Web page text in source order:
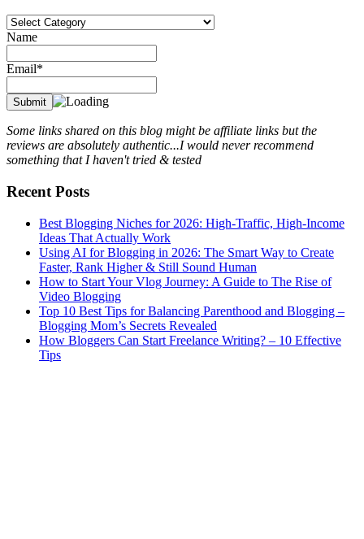
Categories
Name
Email*
Some links shared on this blog might be affiliate links but the
reviews are absolutely authentic...I would never recommend
something that I haven't tried & tested
Recent Posts
Best Blogging Niches for 2026: High-Traffic, High-Income
Ideas That Actually Work
Using AI for Blogging in 2026: The Smart Way to Create
Faster, Rank Higher & Still Sound Human
How to Start Your Vlog Journey: A Guide to The Rise of
Video Blogging
Top 10 Best Tips for Balancing Parenthood and Blogging –
Blogging Mom’s Secrets Revealed
How Bloggers Can Start Freelance Writing? – 10 Effective
Tips